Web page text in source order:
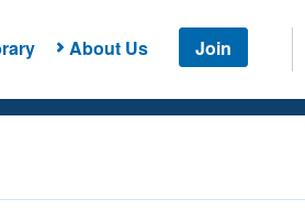
About Us Join